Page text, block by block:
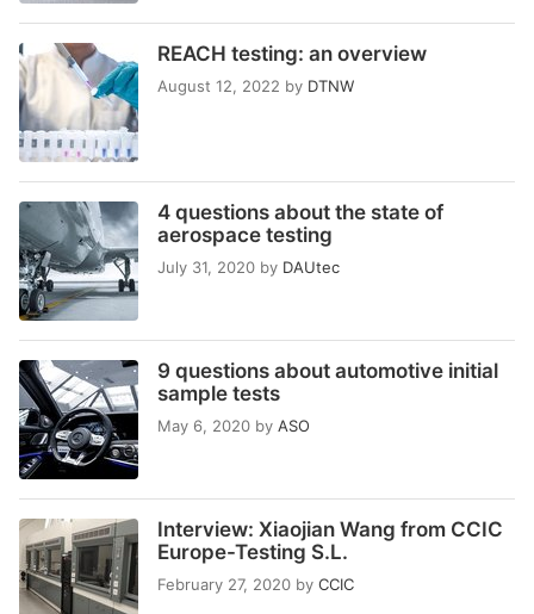
REACH testing: an overview
August 12, 2022 by DTNW
4 questions about the state of
aerospace testing
July 31, 2020 by DAUtec
9 questions about automotive initial
sample tests
May 6, 2020 by ASO
Interview: Xiaojian Wang from CCIC
Europe-Testing S.L.
February 27, 2020 by CCIC